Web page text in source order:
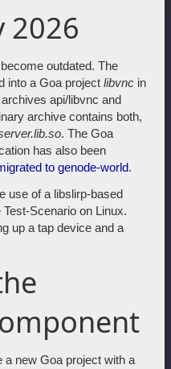
2026
outdated. The
into a Goa project libvnc in
api/libvnc and
archive contains both,
. The Goa
has also been
to genode-world.
use of a libslirp-based
Scenario on Linux.
up a tap device and a
a new Goa project with a